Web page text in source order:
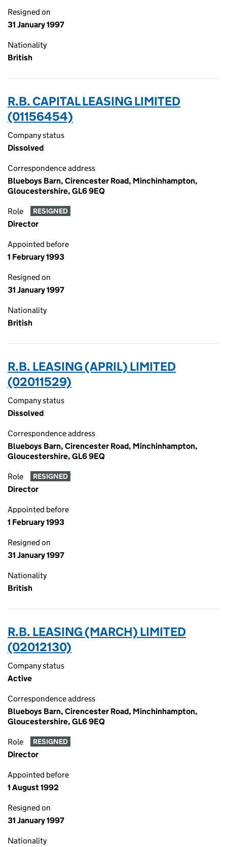
Resigned on
31 January 1997
Nationality
British
R.B. CAPITAL LEASING LIMITED
(01156454)
Company status
Dissolved
Correspondence address
Blueboys Barn, Cirencester Road, Minchinhampton,
Gloucestershire, GL6 9EQ
Role RESIGNED
Director
Appointed before
1 February 1993
Resigned on
31 January 1997
Nationality
British
R.B. LEASING (APRIL) LIMITED
(02011529)
Company status
Dissolved
Correspondence address
Blueboys Barn, Cirencester Road, Minchinhampton,
Gloucestershire, GL6 9EQ
Role RESIGNED
Director
Appointed before
1 February 1993
Resigned on
31 January 1997
Nationality
British
R.B. LEASING (MARCH) LIMITED
(02012130)
Company status
Active
Correspondence address
Blueboys Barn, Cirencester Road, Minchinhampton,
Gloucestershire, GL6 9EQ
Role RESIGNED
Director
Appointed before
1 August 1992
Resigned on
31 January 1997
Nationality